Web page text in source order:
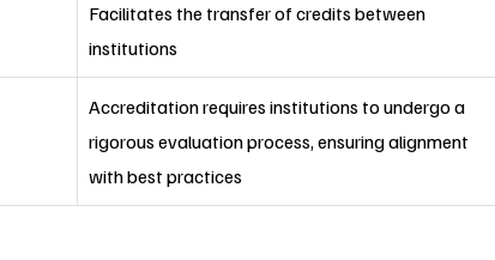
Facilitates the transfer of credits between
institutions
Accreditation requires institutions to undergo a
rigorous evaluation process, ensuring alignment
with best practices